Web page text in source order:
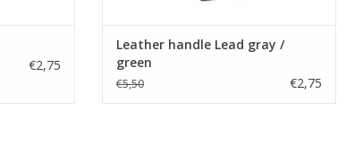
€2,75
Leather handle Lead gray /
green
€5,50 €2,75